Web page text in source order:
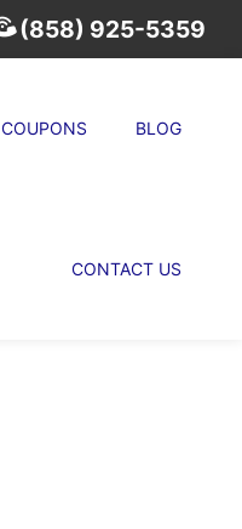
(858) 925-5359
COUPONS BLOG
CONTACT US